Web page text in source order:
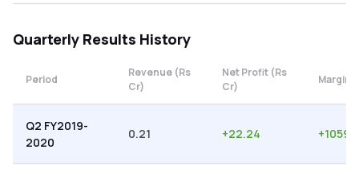
Quarterly Results History
Period
Revenue (Rs
Cr)
Net Profit (Rs
Cr)
Margin
Q2 FY2019-
2020
0.21 +22.24 +